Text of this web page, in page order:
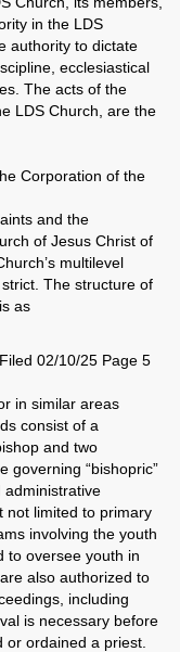
in the LDS
authority to dictate
ecclesiastical
The acts of the
LDS Church, are the
Corporation of the
and the
of Jesus Christ of
multilevel
The structure of
as
02/10/25 Page 5
in similar areas
consist of a
and two
governing “bishopric”
administrative
not limited to primary
involving the youth
to oversee youth in
also authorized to
including
is necessary before
ordained a priest.